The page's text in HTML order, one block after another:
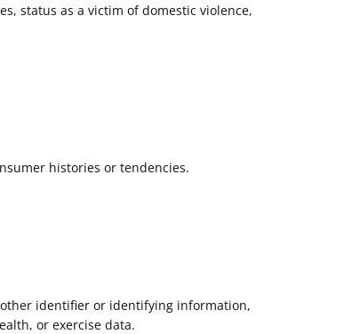
status as a victim of domestic violence,
histories or tendencies.
identifier or identifying information,
or exercise data.